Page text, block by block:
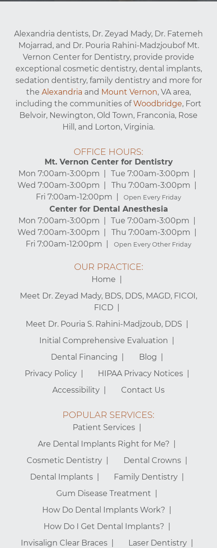
Alexandria dentists, Dr. Zeyad Mady, Dr. Fatemeh
Mojarrad, and Dr. Pouria Rahini-Madzjoubof Mt.
Vernon Center for Dentistry, provide provide
exceptional cosmetic dentistry, dental implants,
sedation dentistry, family dentistry and more for
the Alexandria and Mount Vernon, VA area,
including the communities ofWoodbridge, Fort
Belvoir, Newington, Old Town, Franconia, Rose
Hill, and Lorton, Virginia.
OFFICE HOURS:
Mt. Vernon Center for Dentistry
Mon 7:00am-3:00pm
Tue 7:00am-3:00pm
Wed 7:00am-3:00pm
Thu 7:00am-3:00pm
Fri 7:00am-12:00pm
Open Every Friday
Center for Dental Anesthesia
Mon 7:00am-3:00pm
Tue 7:00am-3:00pm
Wed 7:00am-3:00pm
Thu 7:00am-3:00pm
Fri 7:00am-12:00pm
Open Every Other Friday
OUR PRACTICE:
Home
Meet Dr. Zeyad Mady, BDS, DDS, MAGD, FICOI,
FICD
Meet Dr. Pouria S. Rahini-Madjzoub, DDS
Initial Comprehensive Evaluation
Dental Financing
Blog
Privacy Policy
HIPAA Privacy Notices
Accessibility
Contact Us
POPULAR SERVICES:
Patient Services
Are Dental Implants Right for Me?
Cosmetic Dentistry
Dental Crowns
Dental Implants
Family Dentistry
Gum Disease Treatment
How Do Dental Implants Work?
How Do I Get Dental Implants?
Invisalign Clear Braces
Laser Dentistry